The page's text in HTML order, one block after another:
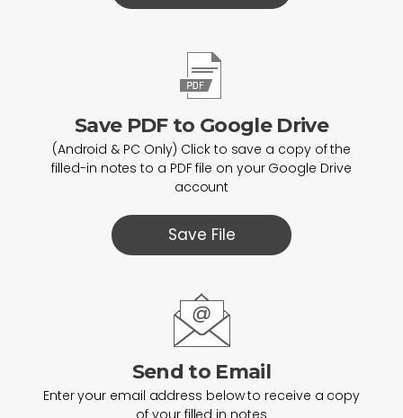
Save PDF to Google Drive
(Android & PC Only) Click to save a copy of the
filled-in notes to a PDF file on your Google Drive
account
Save File
Send to Email
Enter your email address below to receive a copy
of your filled in notes